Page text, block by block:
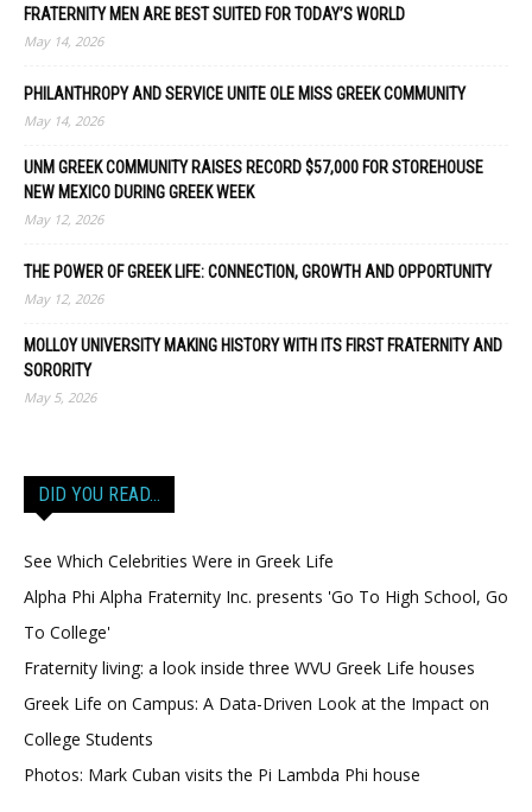
FRATERNITY MEN ARE BEST SUITED FOR TODAY’S WORLD
May 14, 2026
PHILANTHROPY AND SERVICE UNITE OLE MISS GREEK COMMUNITY
May 14, 2026
UNM GREEK COMMUNITY RAISES RECORD $57,000 FOR STOREHOUSE
NEW MEXICO DURING GREEK WEEK
May 12, 2026
THE POWER OF GREEK LIFE: CONNECTION, GROWTH AND OPPORTUNITY
May 12, 2026
MOLLOY UNIVERSITY MAKING HISTORY WITH ITS FIRST FRATERNITY AND
SORORITY
May 5, 2026
DID YOU READ…
See Which Celebrities Were in Greek Life
Alpha Phi Alpha Fraternity Inc. presents 'Go To High School, Go
To College'
Fraternity living: a look inside three WVU Greek Life houses
Greek Life on Campus: A Data-Driven Look at the Impact on
College Students
Photos: Mark Cuban visits the Pi Lambda Phi house